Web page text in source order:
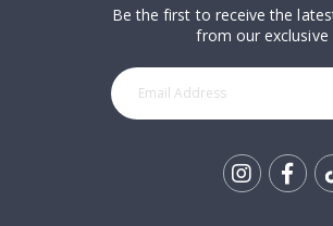
Be the first to receive the
from our exclusive